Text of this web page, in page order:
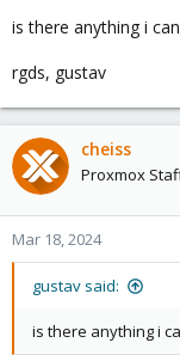
is there anything i
rgds, gustav
cheiss
Proxmox
Mar 18, 2024
gustav said:
is there anything i